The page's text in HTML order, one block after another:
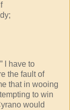
I have to
the fault of
that in wooing
to win
would